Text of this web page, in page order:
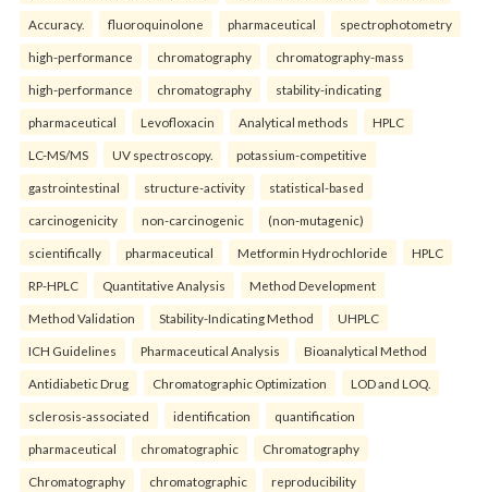
Accuracy. fluoroquinolone pharmaceutical spectrophotometry
high-performance chromatography chromatography-mass
high-performance chromatography stability-indicating
pharmaceutical Levofloxacin Analytical methods HPLC
LC-MS/MS UV spectroscopy. potassium-competitive
gastrointestinal structure-activity statistical-based
carcinogenicity non-carcinogenic (non-mutagenic)
scientifically pharmaceutical Metformin Hydrochloride HPLC
RP-HPLC Quantitative Analysis Method Development
Method Validation Stability-Indicating Method UHPLC
ICH Guidelines Pharmaceutical Analysis Bioanalytical Method
Antidiabetic Drug Chromatographic Optimization LOD and LOQ.
sclerosis-associated identification quantification
pharmaceutical chromatographic Chromatography
Chromatography chromatographic reproducibility